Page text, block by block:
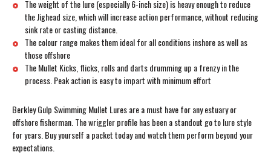
The weight of the lure (especially 6-inch size) is heavy enough to reduce
the Jighead size, which will increase action performance, without reducing
sink rate or casting distance.
The colour range makes them ideal for all conditions inshore as well as
those offshore
The Mullet Kicks, flicks, rolls and darts drumming up a frenzy in the
process. Peak action is easy to impart with minimum effort
Berkley Gulp Swimming Mullet Lures are a must have for any estuary or
offshore fisherman. The wriggler profile has been a standout go to lure style
for years. Buy yourself a packet today and watch them perform beyond your
expectations.